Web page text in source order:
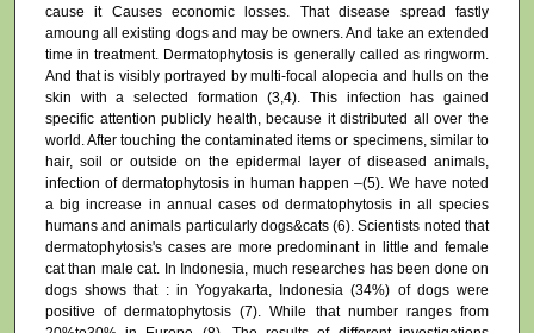
cause it Causes economic losses. That disease spread fastly
amoung all existing dogs and may be owners. And take an extended
time in treatment. Dermatophytosis is generally called as ringworm.
And that is visibly portrayed by multi-focal alopecia and hulls on the
skin with a selected formation (3,4). This infection has gained
specific attention publicly health, because it distributed all over the
world. After touching the contaminated items or specimens, similar to
hair, soil or outside on the epidermal layer of diseased animals,
infection of dermatophytosis in human happen –(5). We have noted
a big increase in annual cases od dermatophytosis in all species
humans and animals particularly dogs&cats (6). Scientists noted that
dermatophytosis's cases are more predominant in little and female
cat than male cat. In Indonesia, much researches has been done on
dogs shows that : in Yogyakarta, Indonesia (34%) of dogs were
positive of dermatophytosis (7). While that number ranges from